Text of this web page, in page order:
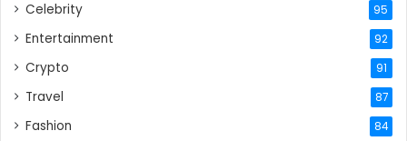
Celebrity 95
Entertainment 92
Crypto 91
Travel 87
Fashion 84